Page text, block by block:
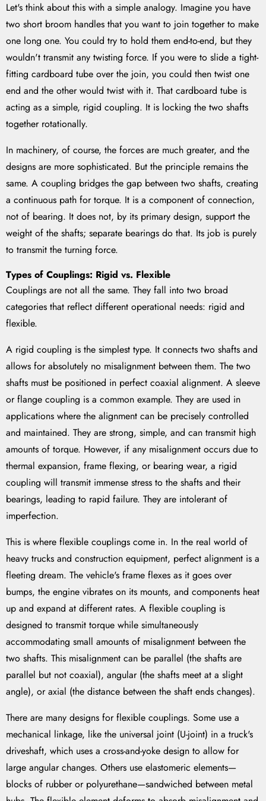
Let's think about this with a simple analogy. Imagine you have
two short broom handles that you want to join together to make
one long one. You could try to hold them end-to-end, but they
wouldn't transmit any twisting force. If you were to slide a tight-
fitting cardboard tube over the join, you could then twist one
end and the other would twist with it. That cardboard tube is
acting as a simple, rigid coupling. It is locking the two shafts
together rotationally.
In machinery, of course, the forces are much greater, and the
designs are more sophisticated. But the principle remains the
same. A coupling bridges the gap between two shafts, creating
a continuous path for torque. It is a component of connection,
not of bearing. It does not, by its primary design, support the
weight of the shafts; separate bearings do that. Its job is purely
to transmit the turning force.
Types of Couplings: Rigid vs. Flexible
Couplings are not all the same. They fall into two broad
categories that reflect different operational needs: rigid and
flexible.
A rigid coupling is the simplest type. It connects two shafts and
allows for absolutely no misalignment between them. The two
shafts must be positioned in perfect coaxial alignment. A sleeve
or flange coupling is a common example. They are used in
applications where the alignment can be precisely controlled
and maintained. They are strong, simple, and can transmit high
amounts of torque. However, if any misalignment occurs due to
thermal expansion, frame flexing, or bearing wear, a rigid
coupling will transmit immense stress to the shafts and their
bearings, leading to rapid failure. They are intolerant of
imperfection.
This is where flexible couplings come in. In the real world of
heavy trucks and construction equipment, perfect alignment is a
fleeting dream. The vehicle's frame flexes as it goes over
bumps, the engine vibrates on its mounts, and components heat
up and expand at different rates. A flexible coupling is
designed to transmit torque while simultaneously
accommodating small amounts of misalignment between the
two shafts. This misalignment can be parallel (the shafts are
parallel but not coaxial), angular (the shafts meet at a slight
angle), or axial (the distance between the shaft ends changes).
There are many designs for flexible couplings. Some use a
mechanical linkage, like the universal joint (U-joint) in a truck's
driveshaft, which uses a cross-and-yoke design to allow for
large angular changes. Others use elastomeric elements—
blocks of rubber or polyurethane—sandwiched between metal